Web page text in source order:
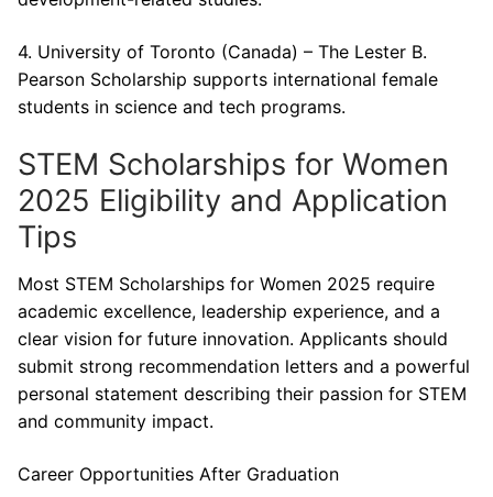
4. University of Toronto (Canada) – The Lester B.
Pearson Scholarship supports international female
students in science and tech programs.
STEM Scholarships for Women
2025 Eligibility and Application
Tips
Most STEM Scholarships for Women 2025 require
academic excellence, leadership experience, and a
clear vision for future innovation. Applicants should
submit strong recommendation letters and a powerful
personal statement describing their passion for STEM
and community impact.
Career Opportunities After Graduation